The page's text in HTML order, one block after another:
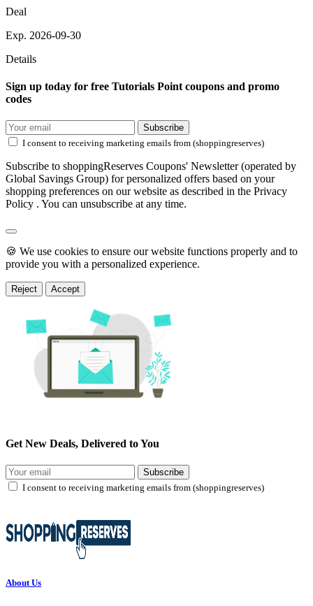
Deal
Exp. 2026-09-30
Details
Sign up today for free Tutorials Point coupons and promo
codes
Subscribe
I consent to receiving marketing emails from (shoppingreserves)
Subscribe to shoppingReserves Coupons' Newsletter (operated by
Global Savings Group) for personalized offers based on your
shopping preferences on our website as described in the Privacy
Policy . You can unsubscribe at any time.
🍪 We use cookies to ensure our website functions properly and to
provide you with a personalized experience.
Reject Accept
Get New Deals, Delivered to You
Subscribe
I consent to receiving marketing emails from (shoppingreserves)
About Us